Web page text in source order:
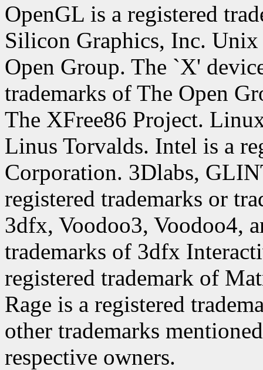
OpenGL is a registered
Silicon Graphics, Inc. Unix
Open Group. The `X'
trademarks of The Open
The XFree86 Project.
Linus Torvalds. Intel is a
Corporation. 3Dlabs,
registered trademarks or
3dfx, Voodoo3, Voodoo4,
trademarks of 3dfx
registered trademark of
Rage is a registered
other trademarks
respective owners.